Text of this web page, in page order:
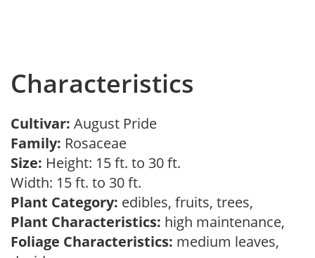
Characteristics
Cultivar: August Pride
Family: Rosaceae
Size: Height: 15 ft. to 30 ft.
Width: 15 ft. to 30 ft.
Plant Category: edibles, fruits, trees,
Plant Characteristics: high maintenance,
Foliage Characteristics: medium leaves,